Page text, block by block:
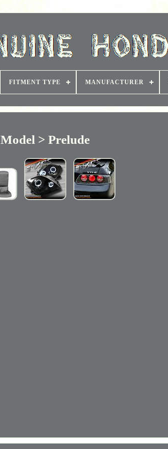
FITMENT TYPE MANUFACTURER
Model > Prelude